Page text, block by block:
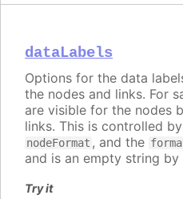
dataLabels
Options for the data
the nodes and links. For
are visible for the nodes
links. This is controlled
nodeFormat , and the
and is an empty string by
Try it